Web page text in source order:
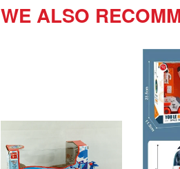
WE ALSO